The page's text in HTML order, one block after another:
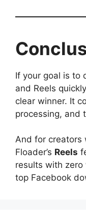
If your goal is to
and Reels
clear winner. It
processing, and
And for creators
Floader’s Reels
results with
top Facebook